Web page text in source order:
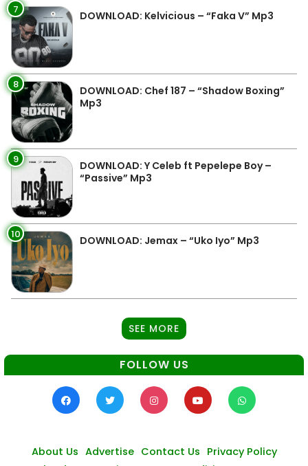
7 DOWNLOAD: Kelvicious – “Faka V” Mp3
8
DOWNLOAD: Chef 187 – “Shadow Boxing”
Mp3
9
DOWNLOAD: Y Celeb ft Pepelepe Boy –
“Passive” Mp3
10 DOWNLOAD: Jemax – “Uko Iyo” Mp3
SEE MORE
FOLLOW US
About Us Advertise Contact Us Privacy Policy